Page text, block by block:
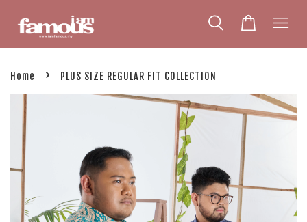
Home › PLUS SIZE REGULAR FIT COLLECTION